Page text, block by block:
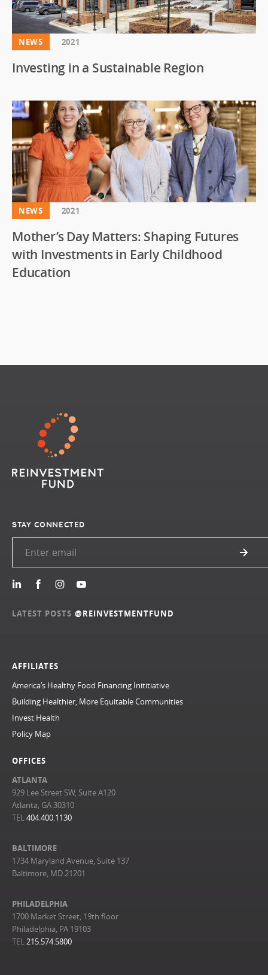
NEWS 2021
Mother’s Day Matters: Shaping Futures
with Investments in Early Childhood
Education
NEWS 2021
Investing in a Sustainable Region
AFFILIATES
America’s Healthy Food Financing Inititiative
Building Healthier, More Equitable Communities
Invest Health
Policy Map
OFFICES
ATLANTA
929 Lee Street SW, Suite A120
Atlanta, GA 30310
TEL404.400.1130
BALTIMORE
1734 Maryland Avenue, Suite 137
Baltimore, MD 21201
PHILADELPHIA
1700 Market Street, 19th floor
Philadelphia, PA 19103
TEL215.574.5800
STAY CONNECTED
LATEST POSTS @REINVESTMENTFUND